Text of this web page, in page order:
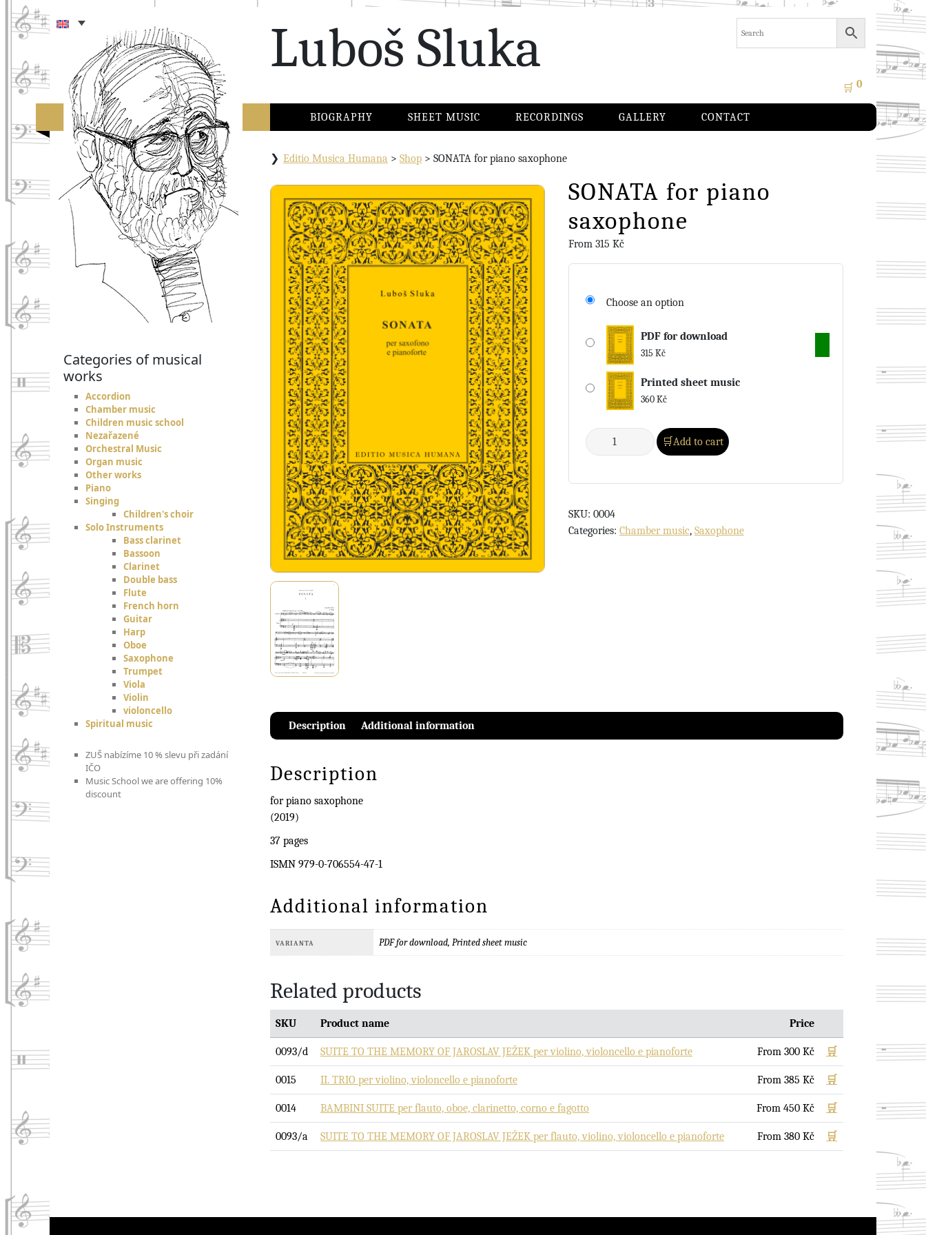
Categories of musical
works
Accordion
Chamber music
Children music school
Nezařazené
Orchestral Music
Organ music
Other works
Piano
Singing
Children's choir
Solo Instruments
Bass clarinet
Bassoon
Clarinet
Double bass
Flute
French horn
Guitar
Harp
Oboe
Saxophone
Trumpet
Viola
Violin
violoncello
Spiritual music
ZUŠ nabízíme 10 % slevu při zadání
IČO
Music School we are offering 10%
discount
🛒 0
Luboš Sluka
BIOGRAPHY SHEET MUSIC RECORDINGS GALLERY CONTACT
Editio Musica Humana > Shop > SONATA for piano saxophone
SONATA for piano
saxophone
From 315 Kč
Choose an option
PDF for download
315 Kč
Printed sheet music
360Kč
Add to cart
SKU: 0004
Categories: Chamber music, Saxophone
Description Additional information
Description
for piano saxophone
(2019)
37 pages
ISMN 979-0-706554-47-1
Additional information
VARIANTA PDF for download, Printed sheet music
Related products
SKU Product name Price
0093/d SUITE TO THE MEMORY OF JAROSLAV JEŽEK per violino, violoncello e pianoforte From 300 Kč 🛒
0015 II. TRIO per violino, violoncello e pianoforte From 385 Kč 🛒
0014 BAMBINI SUITE per flauto, oboe, clarinetto, corno e fagotto From 450 Kč 🛒
0093/a SUITE TO THE MEMORY OF JAROSLAV JEŽEK per flauto, violino, violoncello e pianoforte From 380 Kč 🛒